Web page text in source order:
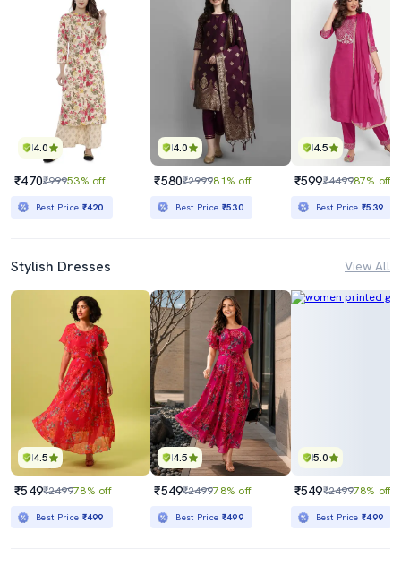
4.0
₹470₹99953% off
Best Price ₹420
4.0
₹580₹299981% off
Best Price ₹530
4.5
₹599₹449987% off
Best Price₹539
Stylish Dresses View All
4.5
₹549₹249978% off
Best Price ₹499
4.5
₹549₹249978% off
Best Price ₹499
5.0
₹549₹249978% off
Best Price₹499